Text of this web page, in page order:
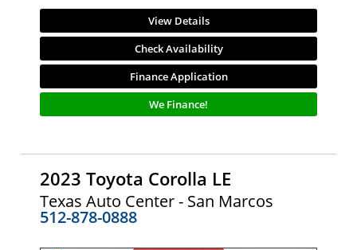
View Details
Check Availability
Finance Application
We Finance!
2023 Toyota Corolla LE
Texas Auto Center - San Marcos
512-878-0888